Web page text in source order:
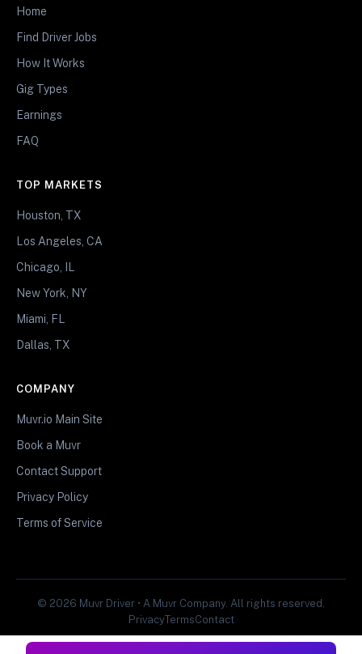
Home
Find Driver Jobs
How It Works
Gig Types
Earnings
FAQ
TOP MARKETS
Houston, TX
Los Angeles, CA
Chicago, IL
New York, NY
Miami, FL
Dallas, TX
COMPANY
Muvr.io Main Site
Book a Muvr
Contact Support
Privacy Policy
Terms of Service
© 2026 Muvr Driver • A Muvr Company. All rights reserved.
PrivacyTermsContact